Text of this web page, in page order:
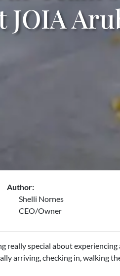
JOIA
Author:
Shelli Nornes
CEO/Owner
really special about
arriving, checking in, walking